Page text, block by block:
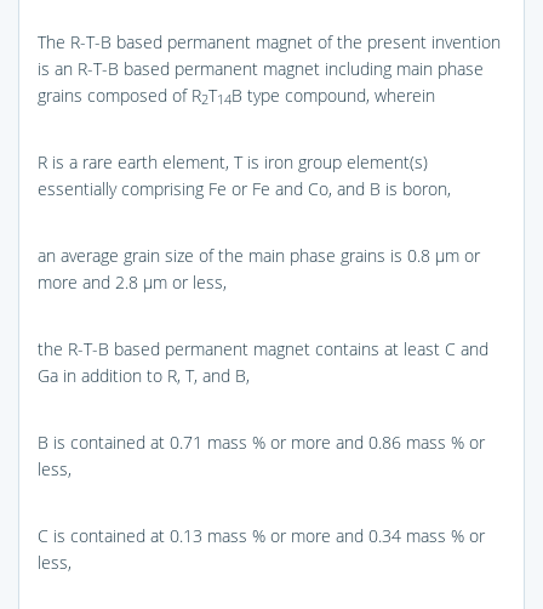
The R-T-B based permanent magnet of the present invention
is an R-T-B based permanent magnet including main phase
grains composed of R2T14B type compound, wherein
R is a rare earth element, T is iron group element(s)
essentially comprising Fe or Fe and Co, and B is boron,
an average grain size of the main phase grains is 0.8 μm or
more and 2.8 μm or less,
the R-T-B based permanent magnet contains at least C and
Ga in addition to R, T, and B,
B is contained at 0.71 mass % or more and 0.86 mass % or
less,
C is contained at 0.13 mass % or more and 0.34 mass % or
less,